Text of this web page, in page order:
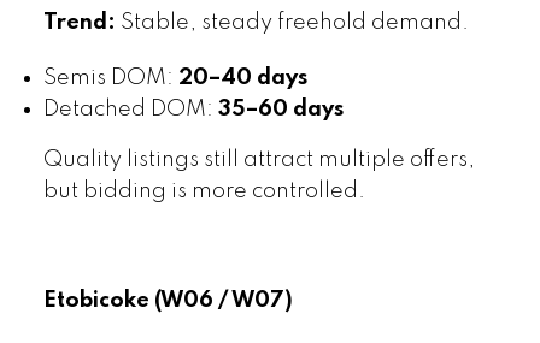
Trend: Stable, steady freehold demand.
Semis DOM: 20–40 days
Detached DOM: 35–60 days
Quality listings still attract multiple offers,
but bidding is more controlled.
Etobicoke (W06 / W07)